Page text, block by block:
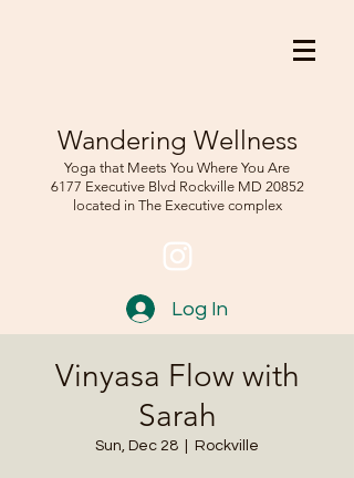
Wandering Wellness
Yoga that Meets You Where You Are
6177 Executive Blvd RockvilleMD 20852
located in The Executive complex
Log In
Vinyasa Flow with
Sarah
Sun, Dec 28 Rockville